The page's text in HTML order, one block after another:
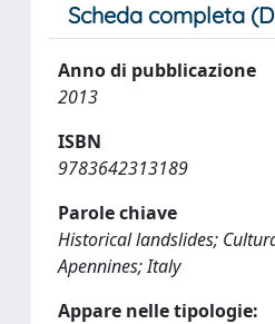
Scheda completa
Anno di pubblicazione
2013
ISBN
9783642313189
Parole chiave
Historical landslides;
Apennines; Italy
Appare nelle tipologie: